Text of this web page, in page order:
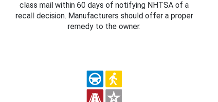
class mail within 60 days of notifying NHTSA of a
recall decision. Manufacturers should offer a proper
remedy to the owner.